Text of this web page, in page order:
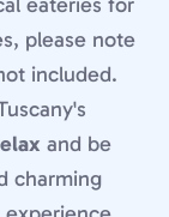
please note
included.
and be
charming